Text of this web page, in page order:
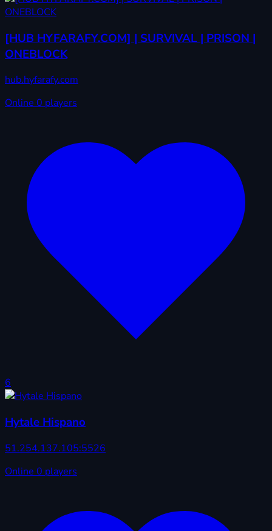
[HUB HYFARAFY.COM] | SURVIVAL | PRISON |
ONEBLOCK
hub.hyfarafy.com
Online 0 players
6
Hytale Hispano
51.254.137.105:5526
Online 0 players